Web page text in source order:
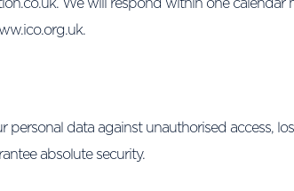
We will respond within one
data against unauthorised access,
absolute security.